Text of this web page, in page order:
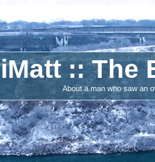
iMatt :: The
About a man who saw an